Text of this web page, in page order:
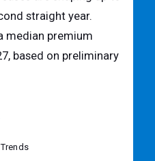
straight year.
median premium
based on preliminary